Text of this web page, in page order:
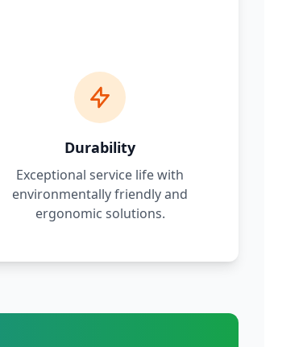
Durability
Exceptional service life with
environmentally friendly and
ergonomic solutions.